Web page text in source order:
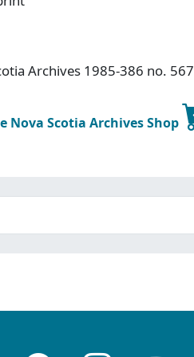
Archives 1985-386 no. 567
Scotia Archives Shop